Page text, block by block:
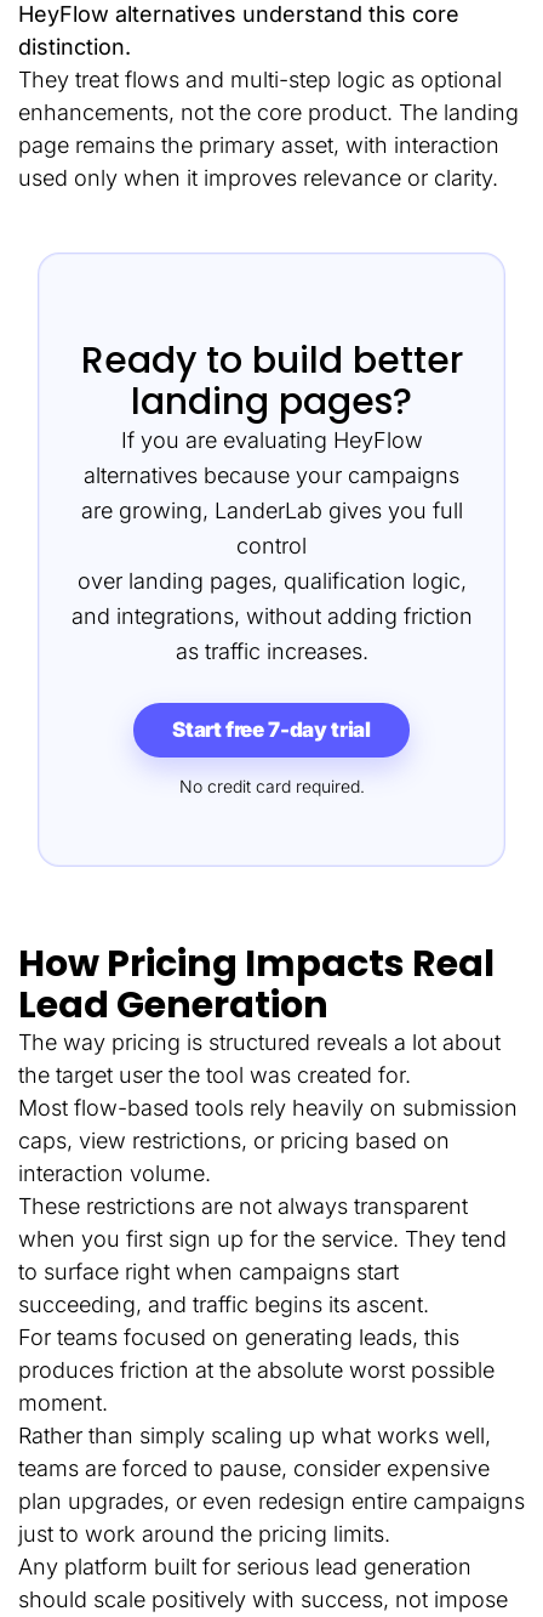
HeyFlow alternatives understand this core
distinction.
They treat flows and multi-step logic as optional
enhancements, not the core product. The landing
page remains the primary asset, with interaction
used only when it improves relevance or clarity.
Ready to build better
landing pages?
If you are evaluating HeyFlow
alternatives because your campaigns
are growing, LanderLab gives you full
control
over landing pages, qualification logic,
and integrations, without adding friction
as traffic increases.
Start free 7-day trial
No credit card required.
How Pricing Impacts Real
Lead Generation
The way pricing is structured reveals a lot about
the target user the tool was created for.
Most flow-based tools rely heavily on submission
caps, view restrictions, or pricing based on
interaction volume.
These restrictions are not always transparent
when you first sign up for the service. They tend
to surface right when campaigns start
succeeding, and traffic begins its ascent.
For teams focused on generating leads, this
produces friction at the absolute worst possible
moment.
Rather than simply scaling up what works well,
teams are forced to pause, consider expensive
plan upgrades, or even redesign entire campaigns
just to work around the pricing limits.
Any platform built for serious lead generation
should scale positively with success, not impose